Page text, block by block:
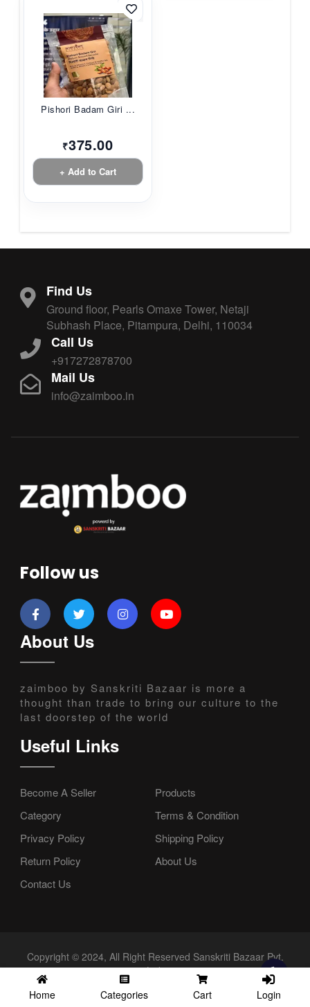
Pishori Badam Giri ...
₹375.00
+ Add to Cart
Find Us
Ground floor, Pearls Omaxe Tower, Netaji
Subhash Place, Pitampura, Delhi, 110034
Call Us
+917272878700
Mail Us
info@zaimboo.in
Follow us
About Us
zaimboo by Sanskriti Bazaar is more a
thought than trade to bring our culture to the
last doorstep of the world
Useful Links
Become A Seller
Products
Category
Terms & Condition
Privacy Policy
Shipping Policy
Return Policy
About Us
Contact Us
Copyright © 2024, All Right Reserved Sanskriti Bazaar Pvt.
Ltd.
Home
Categories Cart Login